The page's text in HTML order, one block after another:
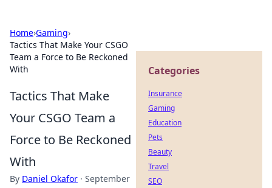
Home›Gaming›
Tactics That Make Your CSGO
Team a Force to Be Reckoned
With
Tactics That Make
Your CSGO Team a
Force to Be Reckoned
With
By Daniel Okafor · September
Categories
Insurance
Gaming
Education
Pets
Beauty
Travel
SEO